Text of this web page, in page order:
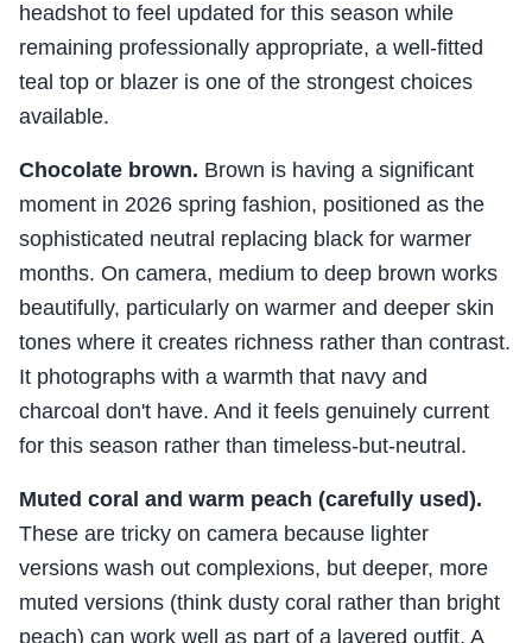
headshot to feel updated for this season while
remaining professionally appropriate, a well-fitted
teal top or blazer is one of the strongest choices
available.
Chocolate brown. Brown is having a significant
moment in 2026 spring fashion, positioned as the
sophisticated neutral replacing black for warmer
months. On camera, medium to deep brown works
beautifully, particularly on warmer and deeper skin
tones where it creates richness rather than contrast.
It photographs with a warmth that navy and
charcoal don't have. And it feels genuinely current
for this season rather than timeless-but-neutral.
Muted coral and warm peach (carefully used).
These are tricky on camera because lighter
versions wash out complexions, but deeper, more
muted versions (think dusty coral rather than bright
peach) can work well as part of a layered outfit. A